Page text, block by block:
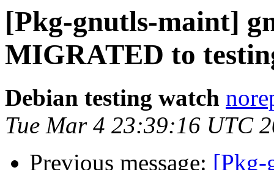
[Pkg-gnutls-maint]
MIGRATED to
Debian testing watch
Tue Mar 4 23:39:16 UTC
Previous message: [Pkg-